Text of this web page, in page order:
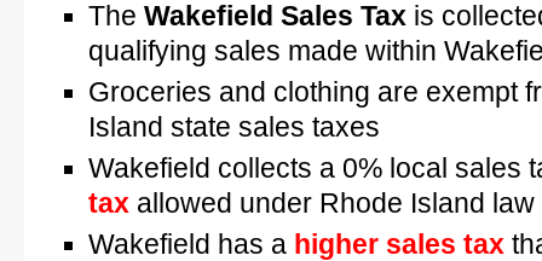
The Wakefield Sales Tax is
qualifying sales made within
Groceries and clothing are exempt
Island state sales taxes
Wakefield collects a 0% local sales
tax allowed under Rhode Island law
Wakefield has a higher sales tax